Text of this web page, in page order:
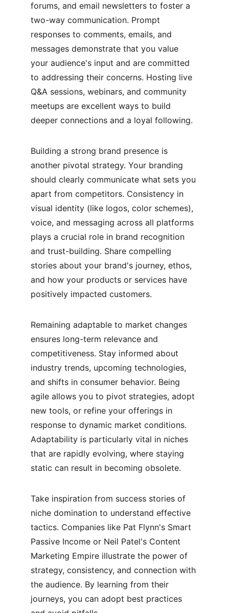
forums, and email newsletters to foster a
two-way communication. Prompt
responses to comments, emails, and
messages demonstrate that you value
your audience's input and are committed
to addressing their concerns. Hosting live
Q&A sessions, webinars, and community
meetups are excellent ways to build
deeper connections and a loyal following.
Building a strong brand presence is
another pivotal strategy. Your branding
should clearly communicate what sets you
apart from competitors. Consistency in
visual identity (like logos, color schemes),
voice, and messaging across all platforms
plays a crucial role in brand recognition
and trust-building. Share compelling
stories about your brand's journey, ethos,
and how your products or services have
positively impacted customers.
Remaining adaptable to market changes
ensures long-term relevance and
competitiveness. Stay informed about
industry trends, upcoming technologies,
and shifts in consumer behavior. Being
agile allows you to pivot strategies, adopt
new tools, or refine your offerings in
response to dynamic market conditions.
Adaptability is particularly vital in niches
that are rapidly evolving, where staying
static can result in becoming obsolete.
Take inspiration from success stories of
niche domination to understand effective
tactics. Companies like Pat Flynn's Smart
Passive Income or Neil Patel's Content
Marketing Empire illustrate the power of
strategy, consistency, and connection with
the audience. By learning from their
journeys, you can adopt best practices